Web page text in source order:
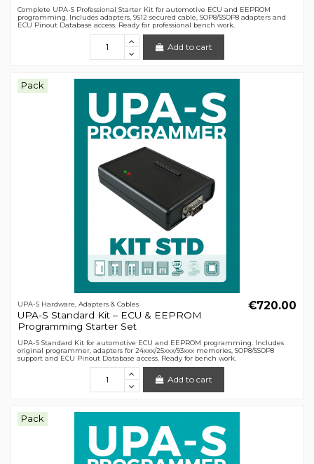
Complete UPA-S Professional Starter Kit for automotive ECU and EEPROM
programming. Includes adapters, 9S12 secured cable, SOP8/SSOP8 adapters and
ECU Pinout Database access. Ready for professional bench work.
Add to cart
Pack
UPA-S Hardware, Adapters & Cables
UPA-S Standard Kit – ECU & EEPROM
Programming Starter Set
€720.00
UPA-S Standard Kit for automotive ECU and EEPROM programming. Includes
original programmer, adapters for 24xxx/25xxx/93xxx memories, SOP8/SSOP8
support and ECU Pinout Database access. Ready for bench work.
Add to cart
Pack